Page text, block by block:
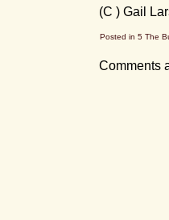
(C ) Gail
Posted in 5 The
Comments